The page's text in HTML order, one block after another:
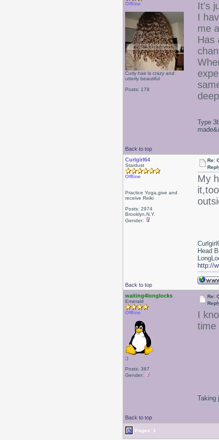
Offline
Curly hair is crazy and
utterly beautiful
Posts: 178
It's
I
me
Has
Back to top
Type
Curlgirl64
Stardust
Offline
Practice Yoga,give and
receive Reiki
Posts: 2974
Brooklyn,N.Y.
Gender:
Re:
My
Back to top
Head
http://
waiting4longlocks
Emerald
Offline
;)
Posts: 367
Gender:
Re:
I
time
Back to top
Taking
Pages: 1